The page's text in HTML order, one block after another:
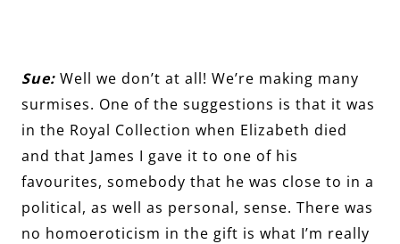
Sue: Well we don’t at all! We’re making many
surmises. One of the suggestions is that it was
in the Royal Collection when Elizabeth died
and that James I gave it to one of his
favourites, somebody that he was close to in a
political, as well as personal, sense. There was
no homoeroticism in the gift is what I’m really